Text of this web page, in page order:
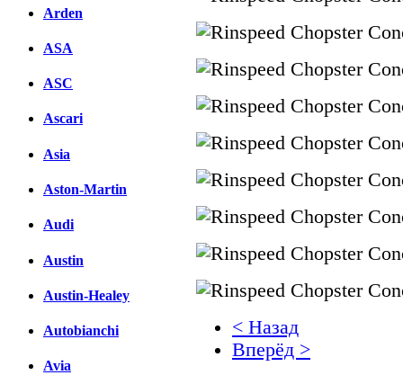
Arden
ASA
ASC
Ascari
Asia
Aston-Martin
Audi
Austin
Austin-Healey
Autobianchi
Avia
< Назад
Вперёд >